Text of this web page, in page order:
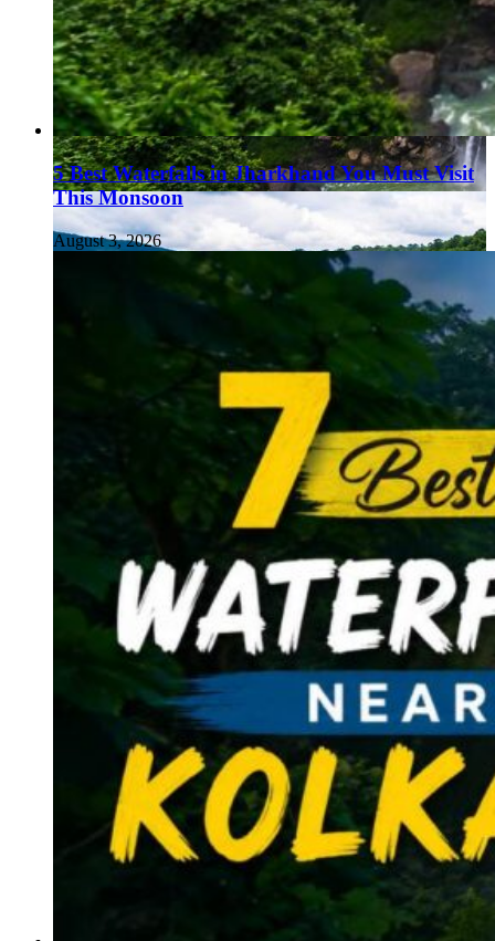
5 Best Waterfalls in Jharkhand You Must Visit
This Monsoon
August 3, 2026